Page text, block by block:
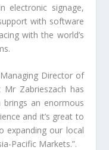
electronic signage,
with software
with the world’s
Director of
Zabrieszach has
brings an enormous
and it’s great to
expanding our local
Pacific Markets.”.